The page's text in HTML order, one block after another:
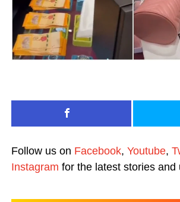
Follow us on Facebook, Youtube,
Instagram for the latest stories and